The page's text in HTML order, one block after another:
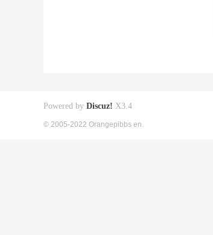
Powered by Discuz! X3.4
© 2005-2022 Orangepibbs en.